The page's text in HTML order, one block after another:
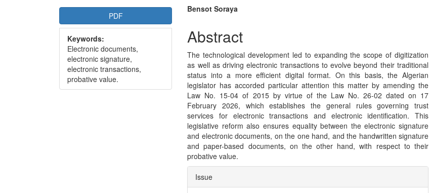
Article
Sidebar
PDF
Keywords:
Electronic documents,
electronic signature,
electronic transactions,
probative value.
Main
Article
Content
Bensot Soraya
Abstract
The technological development led to expanding the scope of digitization
as well as driving electronic transactions to evolve beyond their traditional
status into a more efficient digital format. On this basis, the Algerian
legislator has accorded particular attention this matter by amending the
Law No. 15-04 of 2015 by virtue of the Law No. 26-02 dated on 17
February 2026, which establishes the general rules governing trust
services for electronic transactions and electronic identification. This
legislative reform also ensures equality between the electronic signature
and electronic documents, on the one hand, and the handwritten signature
and paper-based documents, on the other hand, with respect to their
probative value.
Article
Issue